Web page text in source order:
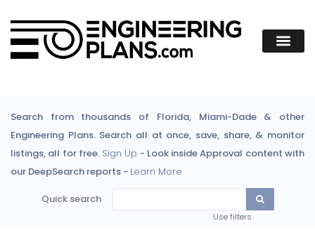
Search from thousands of Florida, Miami-Dade & other
Engineering Plans. Search all at once, save, share, & monitor
listings, all for free. Sign Up - Look inside Approval content with
our DeepSearch reports - Learn More
Quick search
Use filters